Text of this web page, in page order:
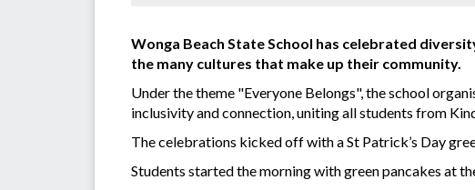
Wonga Beach State School has celebrated
the many cultures that make up their community.
Under the theme "Everyone Belongs", the school
inclusivity and connection, uniting all students from
The celebrations kicked off with a St Patrick’s Day
Students started the morning with green pancakes at